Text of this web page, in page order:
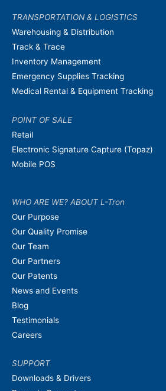
TRANSPORTATION & LOGISTICS
Warehousing & Distribution
Track & Trace
Inventory Management
Emergency Supplies Tracking
Medical Rental & Equipment Tracking
POINT OF SALE
Retail
Electronic Signature Capture (Topaz)
Mobile POS
WHO ARE WE? ABOUT L-Tron
Our Purpose
Our Quality Promise
Our Team
Our Partners
Our Patents
News and Events
Blog
Testimonials
Careers
SUPPORT
Downloads & Drivers